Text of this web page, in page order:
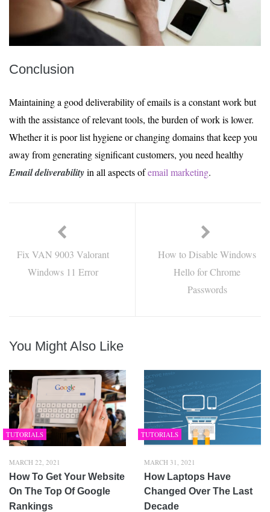
Conclusion
Maintaining a good deliverability of emails is a constant work but
with the assistance of relevant tools, the burden of work is lower.
Whether it is poor list hygiene or changing domains that keep you
away from generating significant customers, you need healthy
Email deliverabilityin all aspects ofemail marketing.
Fix VAN 9003 Valorant
Windows 11 Error
How to Disable Windows
Hello for Chrome
Passwords
You Might Also Like
TUTORIALS
MARCH 22, 2021
How To Get Your Website
On The Top Of Google
Rankings
TUTORIALS
MARCH 31, 2021
How Laptops Have
Changed Over The Last
Decade